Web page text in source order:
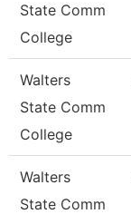
State Comm
College
Walters
State Comm
College
Walters
State Comm